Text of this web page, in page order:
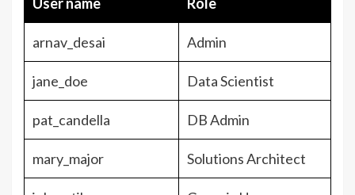
arnav_desai Admin
jane_doe Data Scientist
pat_candella DB Admin
mary_major Solutions Architect